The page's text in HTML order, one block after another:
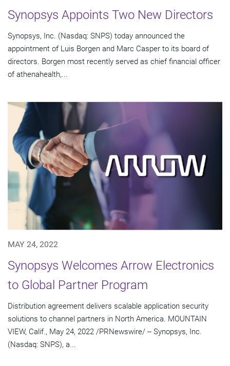
Synopsys Appoints Two New Directors
Synopsys, Inc. (Nasdaq: SNPS) today announced the
appointment of Luis Borgen and Marc Casper to its board of
directors. Borgen most recently served as chief financial officer
of athenahealth,...
MAY 24, 2022
Synopsys Welcomes Arrow Electronics
to Global Partner Program
Distribution agreement delivers scalable application security
solutions to channel partners in North America. MOUNTAIN
VIEW, Calif., May 24, 2022 /PRNewswire/ -- Synopsys, Inc.
(Nasdaq: SNPS), a...